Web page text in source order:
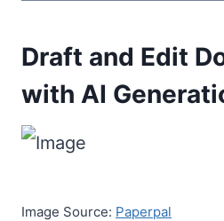
Draft and Edit
with AI
Image Source: Paperpal